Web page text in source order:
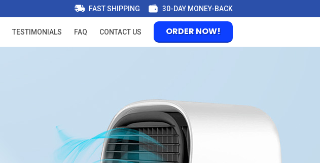
FAST SHIPPING 30-DAY MONEY-BACK
TESTIMONIALS FAQ CONTACT US ORDER NOW!